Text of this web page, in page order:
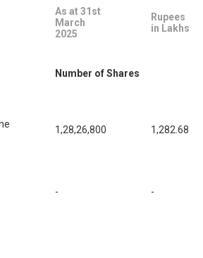
As at 31st
March
2025
Rupees
in Lakhs
Number of Shares
1,28,26,800 1,282.68
- -